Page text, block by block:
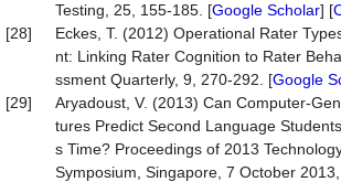
Testing, 25, 155-185. [Google Scholar] [
[28]
Eckes, T. (2012) Operational Rater
nt: Linking Rater Cognition to Rater
ssment Quarterly, 9, 270-292. [Google
[29]
Aryadoust, V. (2013) Can Computer-
tures Predict Second Language
s Time? Proceedings of 2013
Symposium, Singapore, 7 October 2013,